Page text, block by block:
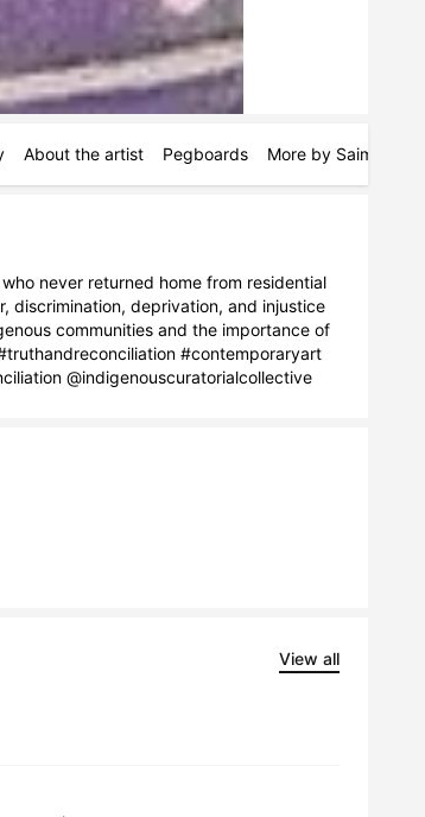
About the artist Pegboards More by Saima
never returned home from residential
discrimination, deprivation, and injustice
communities and the importance of
#contemporaryart
@indigenouscuratorialcollective
View all